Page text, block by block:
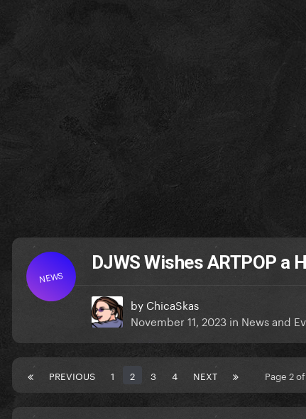
NEWS
DJWS Wishes ARTPOP a
by ChicaSkas
November 11, 2023 in News and
PREVIOUS 1 2 3 4 NEXT Page 2